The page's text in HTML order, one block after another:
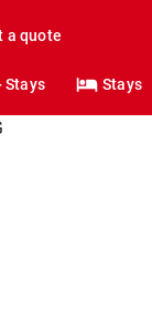
a quote
Stays Stays